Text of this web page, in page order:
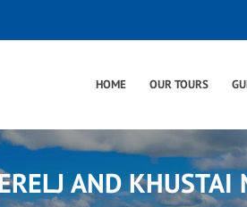
HOME OUR TOURS
AND KHUSTAI